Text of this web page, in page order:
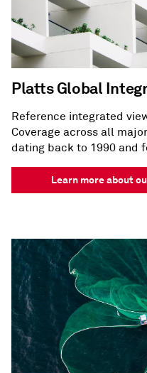
Platts Global
Reference integrated
Coverage across all
dating back to 1990 and
Learn more about